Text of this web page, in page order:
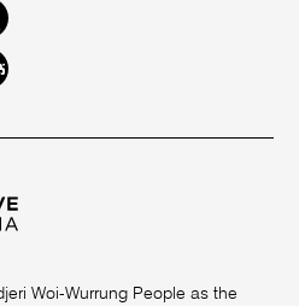
Woi-Wurrung People as the